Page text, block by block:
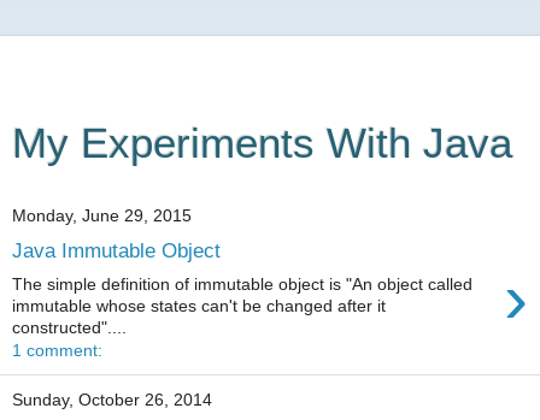
My Experiments With Java
Monday, June 29, 2015
Java Immutable Object
›
The simple definition of immutable object is "An object called
immutable whose states can't be changed after it
constructed"....
1 comment:
Sunday, October 26, 2014